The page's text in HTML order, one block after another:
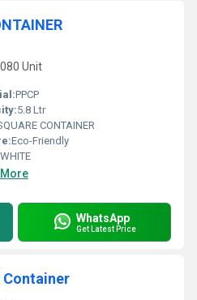
Unit
PPCP
5.8 Ltr
CONTAINER
Eco-Friendly
WHITE
WhatsApp
Get Latest Price
Container